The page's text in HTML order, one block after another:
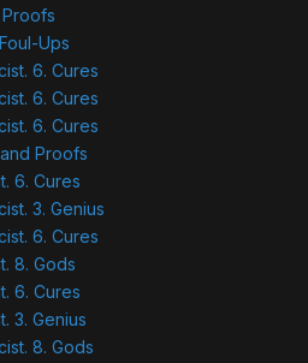
Ups
6. Cures
6. Cures
6. Cures
Proofs
6. Cures
3. Genius
6. Cures
8. Gods
6. Cures
3. Genius
8. Gods